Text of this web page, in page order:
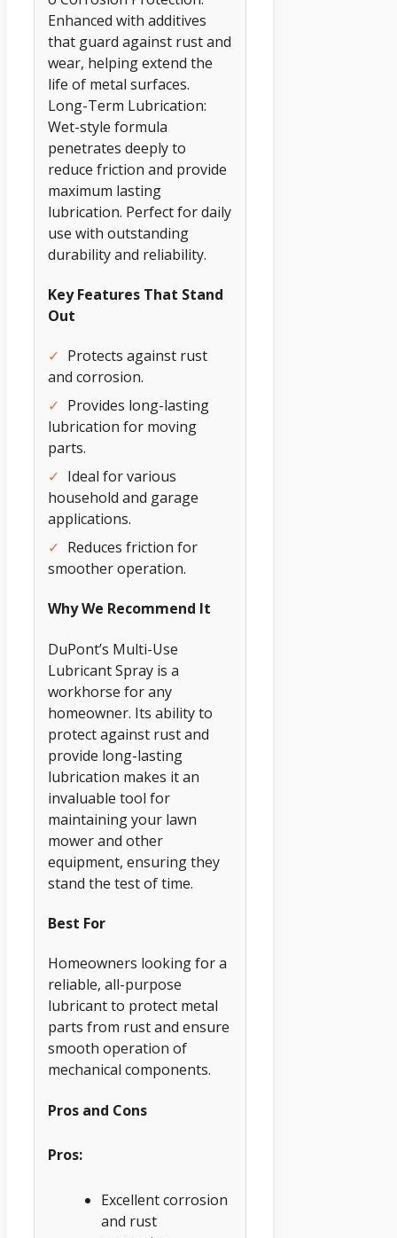
Enhanced with additives
that guard against rust and
wear, helping extend the
life of metal surfaces.
Long-Term Lubrication:
Wet-style formula
penetrates deeply to
reduce friction and provide
maximum lasting
lubrication. Perfect for daily
use with outstanding
durability and reliability.
Key Features That Stand
Out
✓ Protects against rust
and corrosion.
✓ Provides long-lasting
lubrication for moving
parts.
✓ Ideal for various
household and garage
applications.
✓ Reduces friction for
smoother operation.
Why We Recommend It
DuPont’s Multi-Use
Lubricant Spray is a
workhorse for any
homeowner. Its ability to
protect against rust and
provide long-lasting
lubrication makes it an
invaluable tool for
maintaining your lawn
mower and other
equipment, ensuring they
stand the test of time.
Best For
Homeowners looking for a
reliable, all-purpose
lubricant to protect metal
parts from rust and ensure
smooth operation of
mechanical components.
Pros and Cons
Pros:
Excellent corrosion
and rust